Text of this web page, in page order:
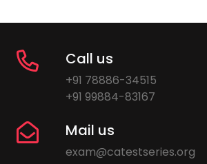
Call us
+91 78886-34515
+91 99884-83167
Mail us
exam@catestseries.org